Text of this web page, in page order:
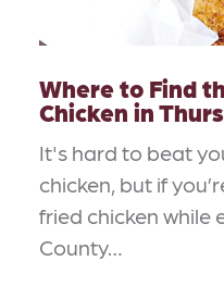
Where to Find
Chicken in
It's hard to beat
chicken, but if
fried chicken while
County…